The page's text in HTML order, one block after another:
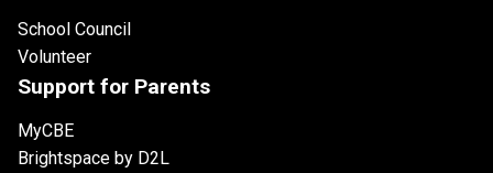
School Council
Volunteer
Support for Parents
MyCBE
Brightspace by D2L